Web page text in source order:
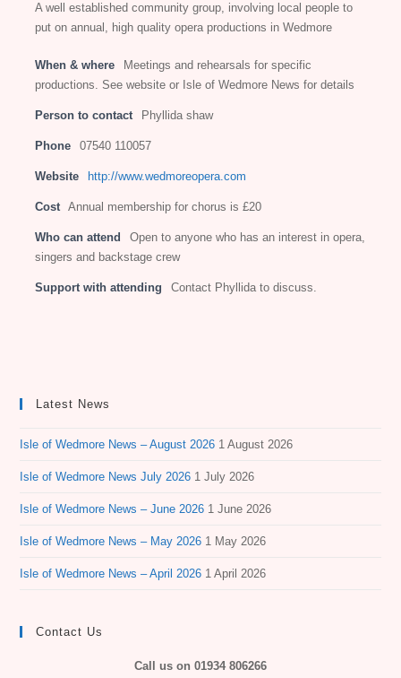
A well established community group, involving local people to
put on annual, high quality opera productions in Wedmore
When & where
Meetings and rehearsals for specific
productions. See website or Isle of Wedmore News for details
Person to contact Phyllida shaw
Phone 07540 110057
Website http://www.wedmoreopera.com
Cost Annual membership for chorus is £20
Who can attend
Open to anyone who has an interest in opera,
singers and backstage crew
Support with attending Contact Phyllida to discuss.
Latest News
Isle of Wedmore News – August 2026 1 August 2026
Isle of Wedmore News July 2026 1 July 2026
Isle of Wedmore News – June 2026 1 June 2026
Isle of Wedmore News – May 2026 1 May 2026
Isle of Wedmore News – April 2026 1 April 2026
Contact Us
Call us on 01934 806266